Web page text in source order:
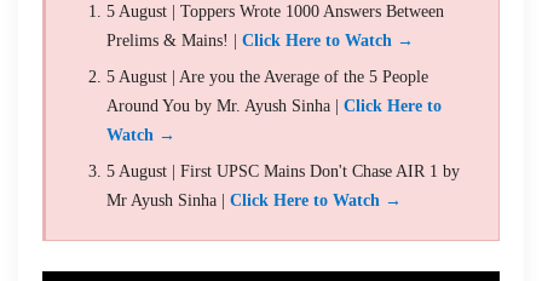
5 August | Toppers Wrote 1000 Answers Between
Prelims & Mains! | Click Here to Watch →
5 August | Are you the Average of the 5 People
Around You by Mr. Ayush Sinha | Click Here to
Watch →
5 August | First UPSC Mains Don't Chase AIR 1 by
Mr Ayush Sinha | Click Here to Watch →